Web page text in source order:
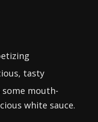
tasty
some mouth-
white sauce.